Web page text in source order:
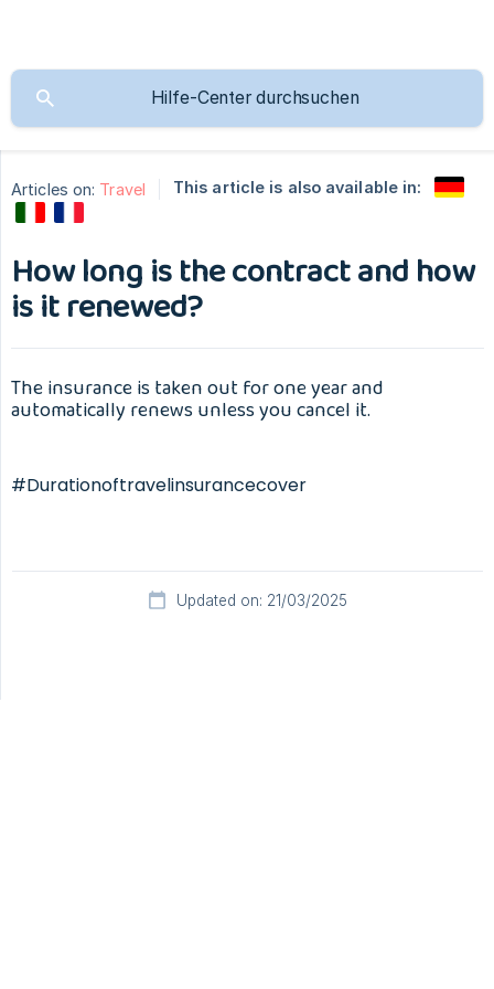
Articles on: Travel This article is also available in:
How long is the contract and how
is it renewed?
The insurance is taken out for one year and
automatically renews unless you cancel it.
#Durationoftravelinsurancecover
Updated on: 21/03/2025